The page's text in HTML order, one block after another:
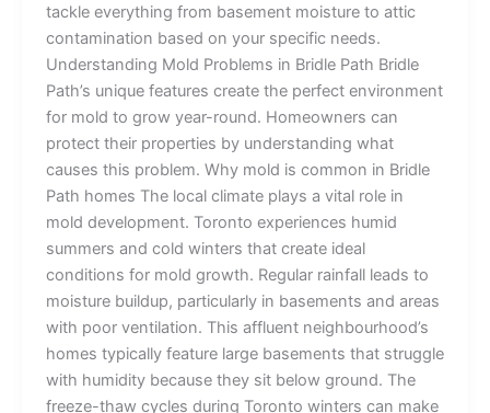
tackle everything from basement moisture to attic
contamination based on your specific needs.
Understanding Mold Problems in Bridle Path Bridle
Path’s unique features create the perfect environment
for mold to grow year-round. Homeowners can
protect their properties by understanding what
causes this problem. Why mold is common in Bridle
Path homes The local climate plays a vital role in
mold development. Toronto experiences humid
summers and cold winters that create ideal
conditions for mold growth. Regular rainfall leads to
moisture buildup, particularly in basements and areas
with poor ventilation. This affluent neighbourhood’s
homes typically feature large basements that struggle
with humidity because they sit below ground. The
freeze-thaw cycles during Toronto winters can make